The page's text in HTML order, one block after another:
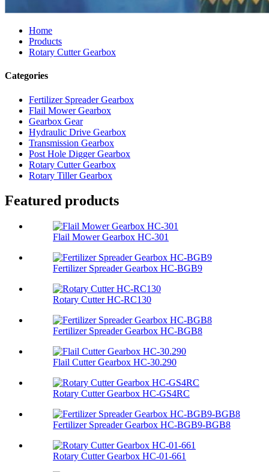
Home
Products
Rotary Cutter Gearbox
Categories
Fertilizer Spreader Gearbox
Flail Mower Gearbox
Gearbox Gear
Hydraulic Drive Gearbox
Transmission Gearbox
Post Hole Digger Gearbox
Rotary Cutter Gearbox
Rotary Tiller Gearbox
Featured products
Flail Mower Gearbox HC-301
Fertilizer Spreader Gearbox HC-BGB9
Rotary Cutter HC-RC130
Fertilizer Spreader Gearbox HC-BGB8
Flail Cutter Gearbox HC-30.290
Rotary Cutter Gearbox HC-GS4RC
Fertilizer Spreader Gearbox HC-BGB9-BGB8
Rotary Cutter Gearbox HC-01-661